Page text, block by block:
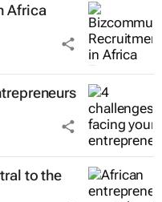
Africa
to the